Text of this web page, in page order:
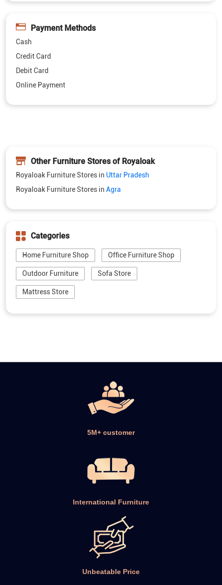
Payment Methods
Cash
Credit Card
Debit Card
Online Payment
Other Furniture Stores of Royaloak
Royaloak Furniture Stores in Uttar Pradesh
Royaloak Furniture Stores in Agra
Categories
Home Furniture Shop Office Furniture Shop
Outdoor Furniture Sofa Store
Mattress Store
5M+ customer
International Furniture
Unbeatable Price